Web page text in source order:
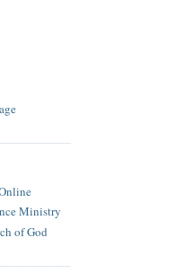
Ministry
of God